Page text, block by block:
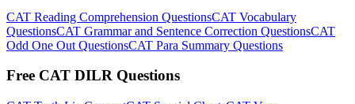
CAT Reading Comprehension QuestionsCAT Vocabulary
QuestionsCAT Grammar and Sentence Correction QuestionsCAT
Odd One Out QuestionsCAT Para Summary Questions
Free CAT DILR Questions